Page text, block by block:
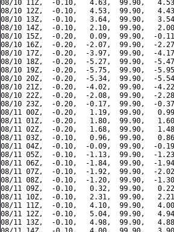
08/10 11Z,  -0.10,   4.63,  99.90,
08/10 12Z,  -0.10,   4.53,  99.90,
08/10 13Z,  -0.10,   3.64,  99.90,
08/10 14Z,  -0.10,   2.10,  99.90,
08/10 15Z,  -0.20,   0.09,  99.90,  -
08/10 16Z,  -0.20,  -2.07,  99.90,  -
08/10 17Z,  -0.20,  -3.97,  99.90,  -
08/10 18Z,  -0.20,  -5.27,  99.90,  -
08/10 19Z,  -0.20,  -5.75,  99.90,  -
08/10 20Z,  -0.20,  -5.34,  99.90,  -
08/10 21Z,  -0.20,  -4.02,  99.90,  -
08/10 22Z,  -0.20,  -2.08,  99.90,  -
08/10 23Z,  -0.20,  -0.17,  99.90,  -
08/11 00Z,  -0.20,   1.19,  99.90,
08/11 01Z,  -0.20,   1.80,  99.90,
08/11 02Z,  -0.20,   1.68,  99.90,
08/11 03Z,  -0.10,   0.96,  99.90,
08/11 04Z,  -0.10,  -0.09,  99.90,  -
08/11 05Z,  -0.10,  -1.13,  99.90,  -
08/11 06Z,  -0.10,  -1.84,  99.90,  -
08/11 07Z,  -0.10,  -1.92,  99.90,  -
08/11 08Z,  -0.10,  -1.20,  99.90,  -
08/11 09Z,  -0.10,   0.32,  99.90,
08/11 10Z,  -0.10,   2.31,  99.90,
08/11 11Z,  -0.10,   4.10,  99.90,
08/11 12Z,  -0.10,   5.04,  99.90,
08/11 13Z,  -0.10,   4.98,  99.90,